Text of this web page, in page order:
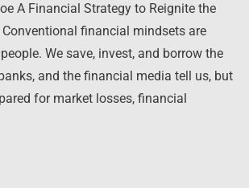
A Financial Strategy to Reignite the
financial mindsets are
We save, invest, and borrow the
and the financial media tell us, but
for market losses, financial